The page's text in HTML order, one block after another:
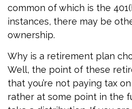
common of which is the
instances, there may be
ownership.
Why is a retirement plan
Well, the point of these
that you’re not paying tax
rather at some point in the